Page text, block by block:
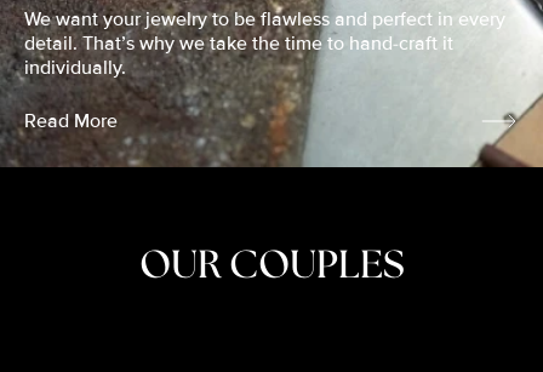
We want your jewelry to be flawless and perfect in every
detail. That’s why we take the time to hand-craft it
individually.
Read More
OUR COUPLES